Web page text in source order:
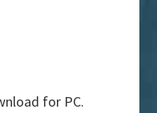
for PC.